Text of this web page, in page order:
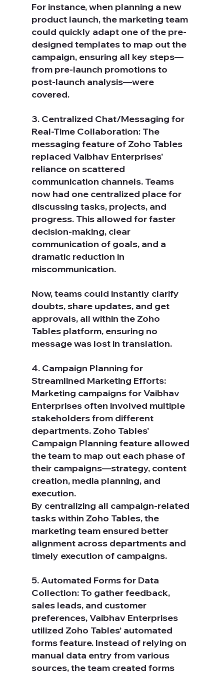
For instance, when planning a new
product launch, the marketing team
could quickly adapt one of the pre-
designed templates to map out the
campaign, ensuring all key steps—
from pre-launch promotions to
post-launch analysis—were
covered.
3. Centralized Chat/Messaging for
Real-Time Collaboration: The
messaging feature of Zoho Tables
replaced Vaibhav Enterprises’
reliance on scattered
communication channels. Teams
now had one centralized place for
discussing tasks, projects, and
progress. This allowed for faster
decision-making, clear
communication of goals, and a
dramatic reduction in
miscommunication.
Now, teams could instantly clarify
doubts, share updates, and get
approvals, all within the Zoho
Tables platform, ensuring no
message was lost in translation.
4. Campaign Planning for
Streamlined Marketing Efforts:
Marketing campaigns for Vaibhav
Enterprises often involved multiple
stakeholders from different
departments. Zoho Tables’
Campaign Planning feature allowed
the team to map out each phase of
their campaigns—strategy, content
creation, media planning, and
execution.
By centralizing all campaign-related
tasks within Zoho Tables, the
marketing team ensured better
alignment across departments and
timely execution of campaigns.
5. Automated Forms for Data
Collection: To gather feedback,
sales leads, and customer
preferences, Vaibhav Enterprises
utilized Zoho Tables’ automated
forms feature. Instead of relying on
manual data entry from various
sources, the team created forms